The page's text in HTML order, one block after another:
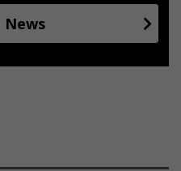
News